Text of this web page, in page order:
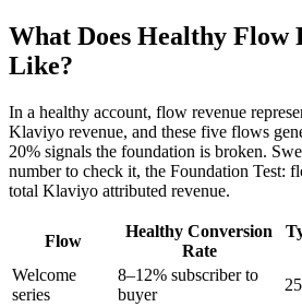
What Does Healthy Flow
Like?
In a healthy account, flow revenue
Klaviyo revenue, and these five flows
20% signals the foundation is broken.
number to check it, the Foundation Test:
total Klaviyo attributed revenue.
Flow
Healthy Conversion
Rate
Welcome
series
8–12% subscriber to
buyer